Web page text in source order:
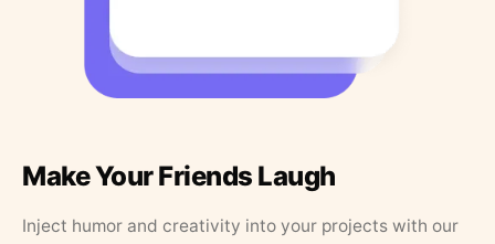
Make Your Friends Laugh
Inject humor and creativity into your projects with our